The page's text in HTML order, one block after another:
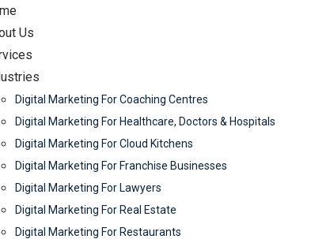
Us
Digital Marketing For Coaching Centres
Digital Marketing For Healthcare, Doctors & Hospitals
Digital Marketing For Cloud Kitchens
Digital Marketing For Franchise Businesses
Digital Marketing For Lawyers
Digital Marketing For Real Estate
Digital Marketing For Restaurants